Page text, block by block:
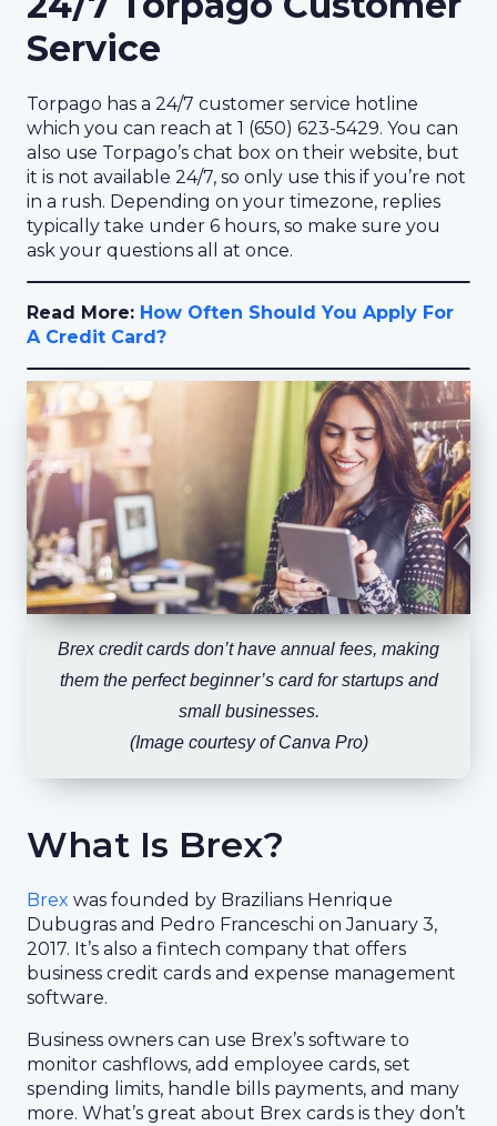
Service
Torpago has a 24/7 customer service hotline
which you can reach at 1 (650) 623-5429. You can
also use Torpago’s chat box on their website, but
it is not available 24/7, so only use this if you’re not
in a rush. Depending on your timezone, replies
typically take under 6 hours, so make sure you
ask your questions all at once.
Read More: How Often Should You Apply For
A Credit Card?
Brex credit cards don’t have annual fees, making
them the perfect beginner’s card for startups and
small businesses.
(Image courtesy of Canva Pro)
What Is Brex?
Brex was founded by Brazilians Henrique
Dubugras and Pedro Franceschi on January 3,
2017. It’s also a fintech company that offers
business credit cards and expense management
software.
Business owners can use Brex’s software to
monitor cashflows, add employee cards, set
spending limits, handle bills payments, and many
more. What’s great about Brex cards is they don’t